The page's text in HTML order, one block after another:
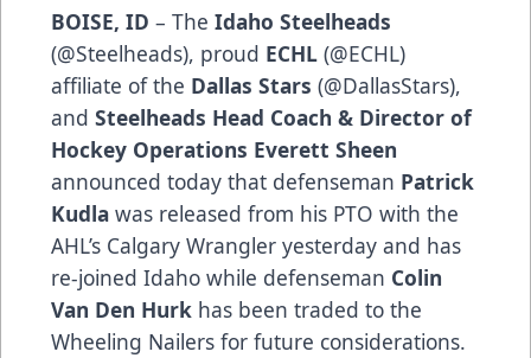
BOISE, ID – The Idaho Steelheads
(@Steelheads), proud ECHL (@ECHL)
affiliate of the Dallas Stars (@DallasStars),
and Steelheads Head Coach & Director of
Hockey Operations Everett Sheen
announced today that defenseman Patrick
Kudla was released from his PTO with the
AHL’s Calgary Wrangler yesterday and has
re-joined Idaho while defenseman Colin
Van Den Hurk has been traded to the
Wheeling Nailers for future considerations.